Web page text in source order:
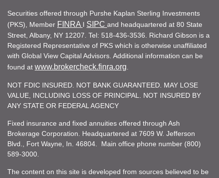
Securities offered through Purshe Kaplan Sterling Investments
(PKS), Member FINRA I SIPC and headquartered at 80 State
Street, Albany, NY 12207. Tel: 518-436-3536. Richard Gibson is a
Registered Representative of PKS which is otherwise unaffiliated
with Global View Capital Advisors. Additional information can be
found at www.brokercheck.finra.org
NOT FDIC INSURED. NOT BANK GUARANTEED. MAY LOSE
VALUE, INCLUDING LOSS OF PRINCIPAL. NOT INSURED BY
ANY STATE OR FEDERAL AGENCY
Fixed insurance and fixed annuities offered through Ash
Brokerage Corporation. Headquartered at 7609 W. Jefferson
Blvd., Fort Wayne, In. 46804. Main office phone number (800)
589-3000.
The content on this site is developed from sources believed to be